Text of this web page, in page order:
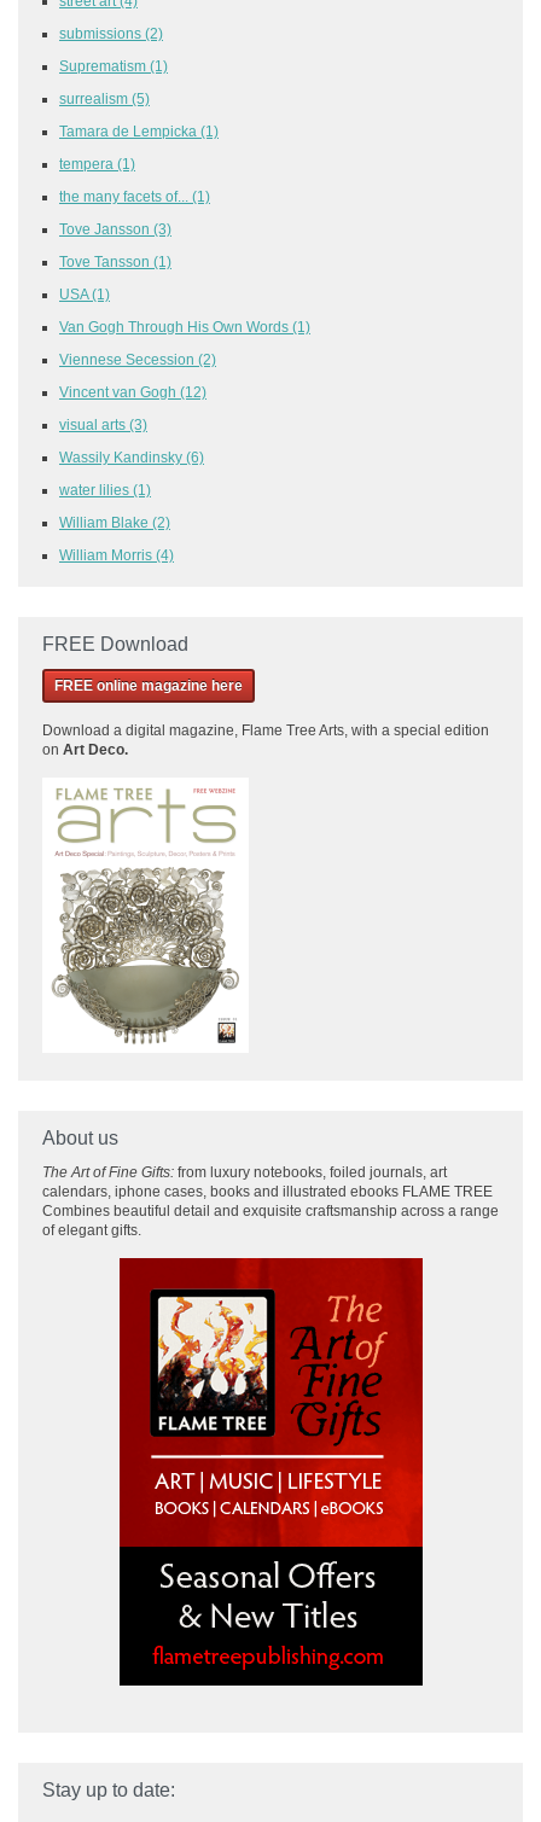
submissions (2)
Suprematism (1)
surrealism (5)
Tamara de Lempicka (1)
tempera (1)
the many facets of... (1)
Tove Jansson (3)
Tove Tansson (1)
USA(1)
Van Gogh Through His Own Words (1)
Viennese Secession (2)
Vincent van Gogh (12)
visual arts (3)
Wassily Kandinsky (6)
water lilies (1)
William Blake (2)
William Morris (4)
FREE Download
FREE online magazine here
Download a digital magazine, Flame Tree Arts, with a special edition
on Art Deco.
About us
The Art of Fine Gifts: from luxury notebooks, foiled journals, art
calendars, iphone cases, books and illustrated ebooks FLAME TREE
Combines beautiful detail and exquisite craftsmanship across a range
of elegant gifts.
Stay up to date: